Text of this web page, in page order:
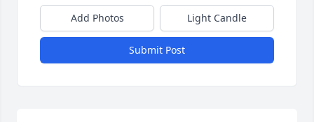
Add Photos Light Candle
Submit Post